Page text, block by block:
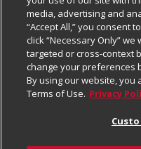
Charitable Foundation
Newsroom
Product Recalls
Real Estate
Contact Us
Digital Coupon
Frequently Asked
Promotions & Offers
Cookie Policy
Do Not Sell My
Privacy Policy
Website Accessibility
Download Our Apps
media, advertising and
“Accept All,” you consent
click “Necessary Only”
targeted or cross-context
change your preferences
By using our website, you
Terms of Use. Privacy